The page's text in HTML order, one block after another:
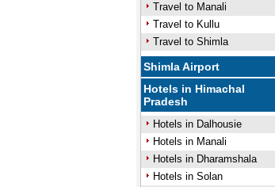
Travel to Manali
Travel to Kullu
Travel to Shimla
Shimla Airport
Hotels in Himachal
Pradesh
Hotels in Dalhousie
Hotels in Manali
Hotels in Dharamshala
Hotels in Solan